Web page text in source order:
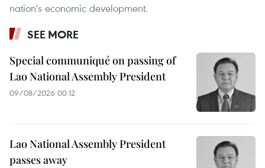
nation's economic development.
SEE MORE
Special communiqué on passing of
Lao National Assembly President
09/08/2026 00:12
Lao National Assembly President
passes away